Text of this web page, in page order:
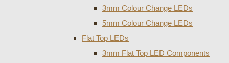
3mm Colour Change LEDs
5mm Colour Change LEDs
Flat Top LEDs
3mm Flat Top LED Components